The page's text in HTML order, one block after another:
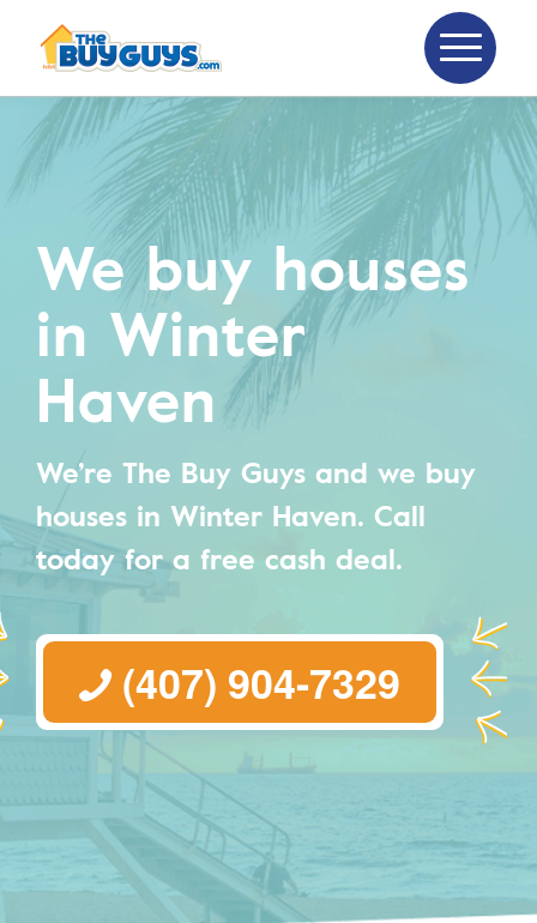
We buy houses
in Winter
Haven
We’re The Buy Guys and we buy
houses in Winter Haven. Call
today for a free cash deal.
(407) 904-7329